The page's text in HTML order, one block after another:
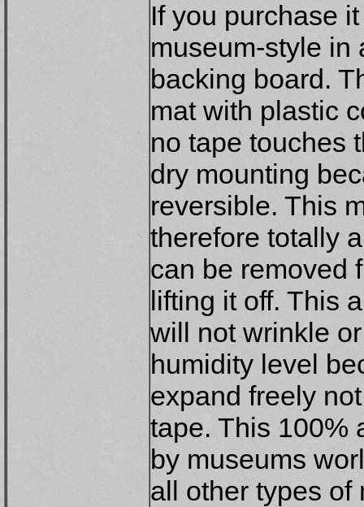
If you purchase
museum-style in
backing board.
mat with plastic
no tape touches
dry mounting
reversible. This
therefore totally
can be removed
lifting it off. This
will not wrinkle
humidity level
expand freely
tape. This 100%
by museums
all other types of